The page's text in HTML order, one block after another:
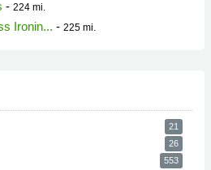
- 224 mi.
Ironin... - 225 mi.
21
26
553